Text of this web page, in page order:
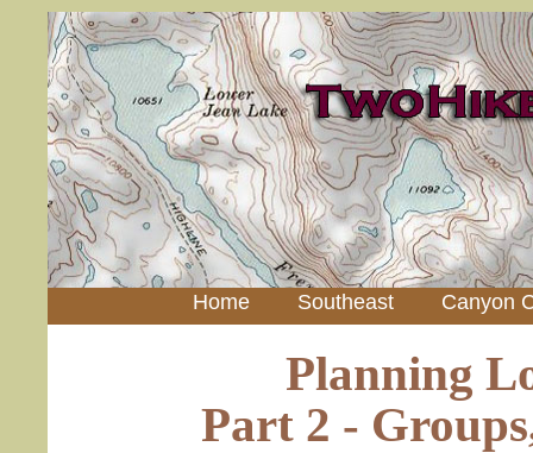
Home Southeast Canyon
Planning
Part 2 -